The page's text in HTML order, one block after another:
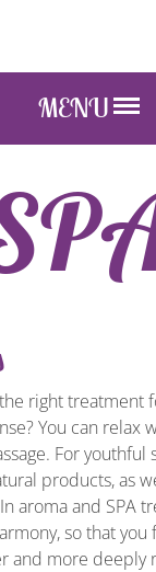
MENU
right treatment
You can relax
For
products, as
aroma and SPA
so that you
and more deeply